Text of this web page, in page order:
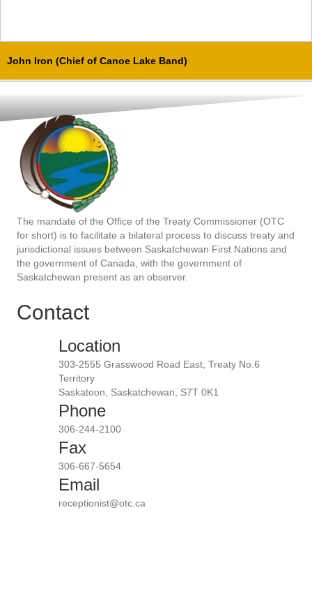
John Iron (Chief of Canoe Lake Band)
The mandate of the Office of the Treaty Commissioner (OTC
for short) is to facilitate a bilateral process to discuss treaty and
jurisdictional issues between Saskatchewan First Nations and
the government of Canada, with the government of
Saskatchewan present as an observer.
Contact
Location
303-2555 Grasswood Road East, Treaty No.6
Territory
Saskatoon, Saskatchewan, S7T 0K1
Phone
306-244-2100
Fax
306-667-5654
Email
receptionist@otc.ca